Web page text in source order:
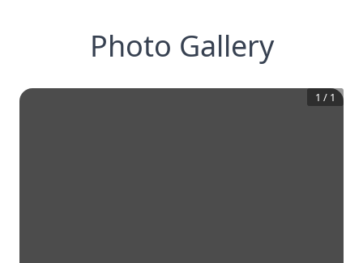
Photo Gallery
1 / 1